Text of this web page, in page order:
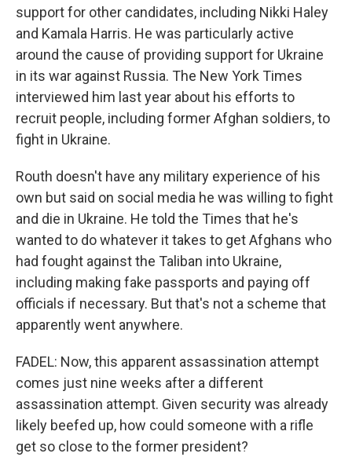
support for other candidates, including Nikki Haley
and Kamala Harris. He was particularly active
around the cause of providing support for Ukraine
in its war against Russia. The New York Times
interviewed him last year about his efforts to
recruit people, including former Afghan soldiers, to
fight in Ukraine.
Routh doesn't have any military experience of his
own but said on social media he was willing to fight
and die in Ukraine. He told the Times that he's
wanted to do whatever it takes to get Afghans who
had fought against the Taliban into Ukraine,
including making fake passports and paying off
officials if necessary. But that's not a scheme that
apparently went anywhere.
FADEL: Now, this apparent assassination attempt
comes just nine weeks after a different
assassination attempt. Given security was already
likely beefed up, how could someone with a rifle
get so close to the former president?